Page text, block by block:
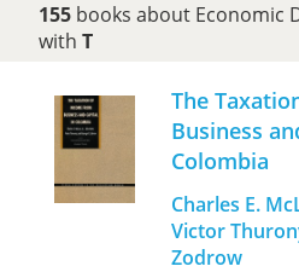
155books about Economic
with T
The
Business
Colombia
Charles E.
Victor
Zodrow